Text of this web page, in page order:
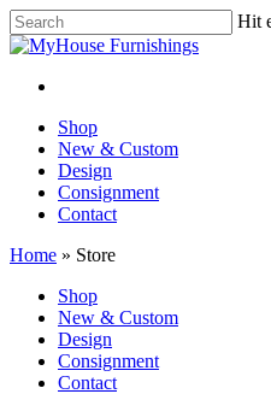
Skip
to
content
Hit
Close
Menu
Menu
Shop
New & Custom
Design
Consignment
Contact
Home » Store
Close
Menu
Shop
New & Custom
Design
Consignment
Contact